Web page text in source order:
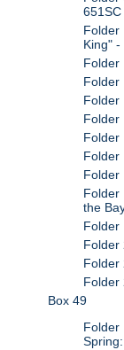
651SC
Folder
King" -
Folder
Folder
Folder
Folder
Folder
Folder
Folder
Folder
the
Folder
Folder
Folder
Folder
Box 49
Folder